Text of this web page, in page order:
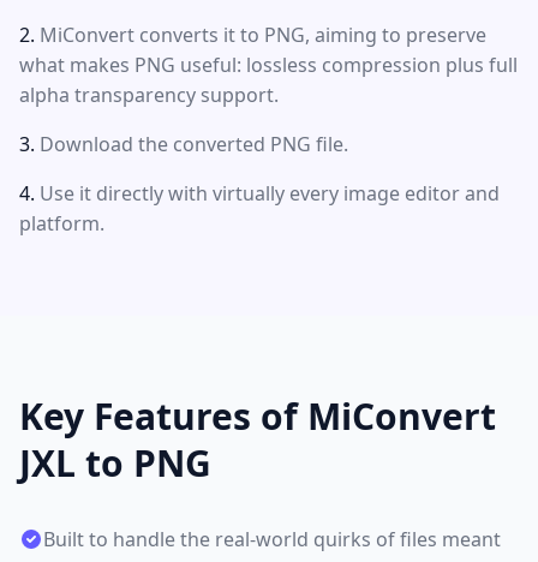
MiConvert converts it to PNG, aiming to preserve
what makes PNG useful: lossless compression plus full
alpha transparency support.
Download the converted PNG file.
Use it directly with virtually every image editor and
platform.
Key Features of MiConvert
JXL to PNG
Built to handle the real-world quirks of files meant